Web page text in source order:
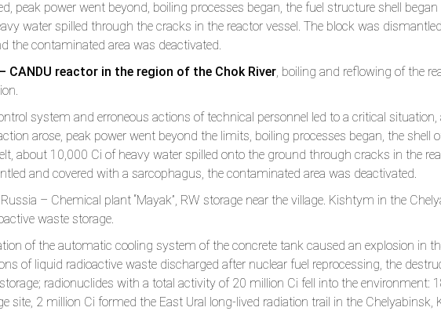
peak power went beyond, boiling processes began, the fuel structure shell
water spilled through the cracks in the reactor vessel. The block was
the contaminated area was deactivated.
CANDU reactor in the region of the Chok River, boiling and reflowing of the
system and erroneous actions of technical personnel led to a critical situation,
arose, peak power went beyond the limits, boiling processes began, the shell
about 10,000 Ci of heavy water spilled onto the ground through cracks in the
and covered with a sarcophagus, the contaminated area was deactivated.
– Chemical plant “Mayak”, RW storage near the village. Kishtym in the
waste storage.
of the automatic cooling system of the concrete tank caused an explosion in
of liquid radioactive waste discharged after nuclear fuel reprocessing, the
radionuclides with a total activity of 20 million Ci fell into the environment:
site, 2 million Ci formed the East Ural long-lived radiation trail in the Chelyabinsk,